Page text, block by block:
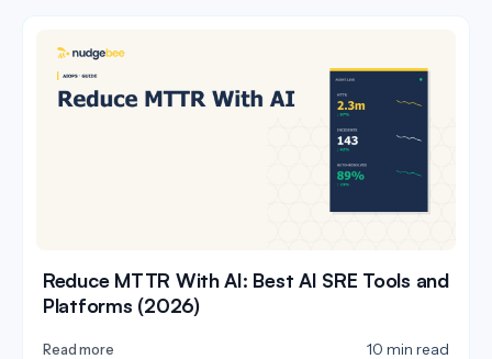
Reduce MTTR With AI: Best AI SRE Tools and
Platforms (2026)
Read more 10 min read